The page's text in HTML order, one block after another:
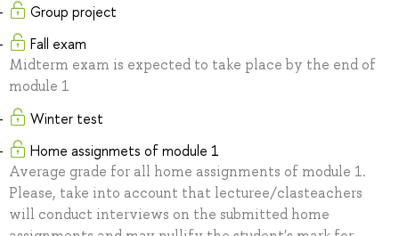
Group project
Fall exam
Midterm exam is expected to take place by the end of
module 1
Winter test
Home assignmets of module 1
Average grade for all home assignments of module 1.
Please, take into account that lecturee/clasteachers
will conduct interviews on the submitted home